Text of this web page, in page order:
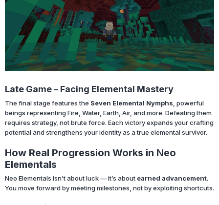
Late Game – Facing Elemental Mastery
The final stage features the Seven Elemental Nymphs , powerful
beings representing Fire, Water, Earth, Air, and more. Defeating them
requires strategy, not brute force. Each victory expands your crafting
potential and strengthens your identity as a true elemental survivor.
How Real Progression Works in Neo
Elementals
Neo Elementals isn’t about luck — it’s about earned advancement.
You move forward by meeting milestones, not by exploiting shortcuts.